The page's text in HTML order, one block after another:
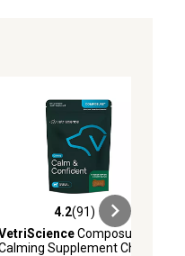
4.2 out of 5 stars with 91 reviews
4.2(91)
Composure
Supplement Chews